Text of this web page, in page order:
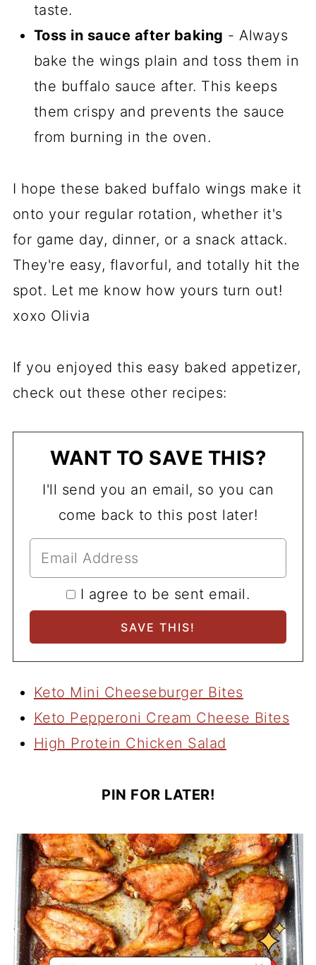
taste.
Toss in sauce after baking - Always
bake the wings plain and toss them in
the buffalo sauce after. This keeps
them crispy and prevents the sauce
from burning in the oven.
I hope these baked buffalo wings make it
onto your regular rotation, whether it's
for game day, dinner, or a snack attack.
They're easy, flavorful, and totally hit the
spot. Let me know how yours turn out!
xoxo Olivia
If you enjoyed this easy baked appetizer,
check out these other recipes:
WANT TO SAVE THIS?
I'll send you an email, so you can
come back to this post later!
I agree to be sent email.
Keto Mini Cheeseburger Bites
Keto Pepperoni Cream Cheese Bites
High Protein Chicken Salad
PIN FOR LATER!